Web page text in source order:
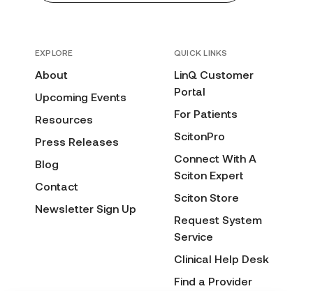
EXPLORE
About
Upcoming Events
Resources
Press Releases
Blog
Contact
Newsletter Sign Up
QUICK LINKS
LinQ Customer
Portal
For Patients
ScitonPro
Connect With A
Sciton Expert
Sciton Store
Request System
Service
Clinical Help Desk
Find a Provider